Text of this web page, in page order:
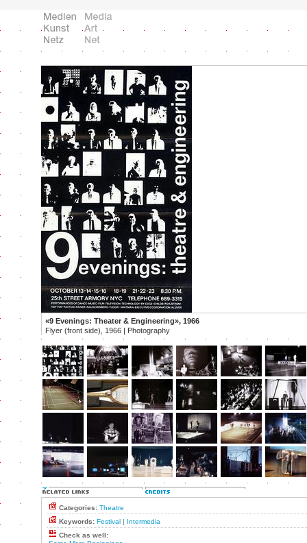
«9 Evenings: Theater & Engineering», 1966
Flyer (front side), 1966 | Photography
Categories: Theatre
Keywords: Festival | Intermedia
Check as well: